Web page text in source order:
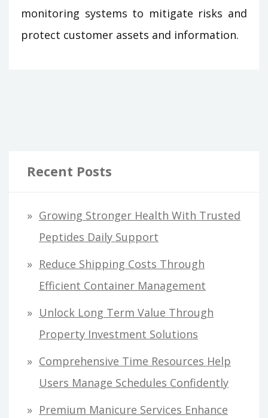
monitoring systems to mitigate risks and
protect customer assets and information.
Recent Posts
Growing Stronger Health With Trusted
Peptides Daily Support
Reduce Shipping Costs Through
Efficient Container Management
Unlock Long Term Value Through
Property Investment Solutions
Comprehensive Time Resources Help
Users Manage Schedules Confidently
Premium Manicure Services Enhance